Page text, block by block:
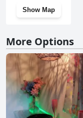
Show Map
More Options